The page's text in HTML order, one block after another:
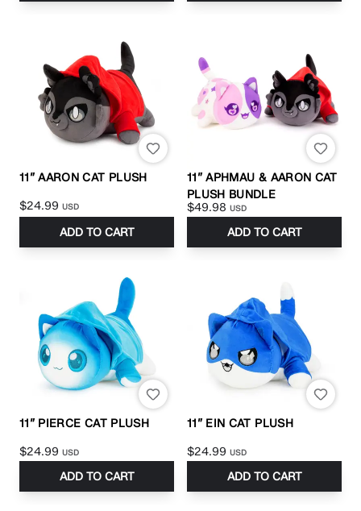
11” AARON CAT PLUSH
$24.99 USD
ADD TO CART
11” APHMAU & AARON CAT
PLUSH BUNDLE
$49.98 USD
ADD TO CART
11” PIERCE CAT PLUSH
$24.99 USD
ADD TO CART
11” EIN CAT PLUSH
$24.99 USD
ADD TO CART